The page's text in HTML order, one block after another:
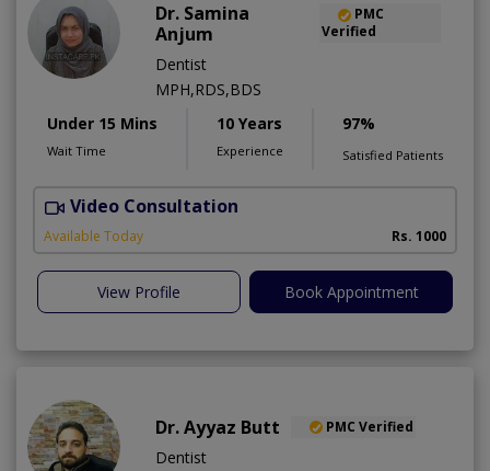
Dr. Samina
Anjum
PMC
Verified
Dentist
MPH,RDS,BDS
Under 15 Mins
Wait Time
10 Years
Experience
97%
Satisfied Patients
Video Consultation
Available Today Rs. 1000
View Profile Book Appointment
Dr. Ayyaz Butt PMC Verified
Dentist